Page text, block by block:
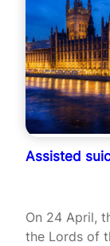
Assisted
On 24 April,
the Lords of